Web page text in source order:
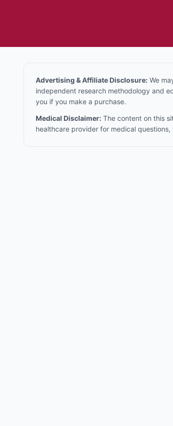
Advertising & Affiliate Disclosure: We
independent research methodology and
you if you make a purchase.
Medical Disclaimer: The content on this
healthcare provider for medical